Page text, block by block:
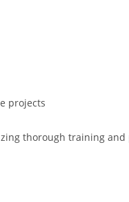
projects
thorough training